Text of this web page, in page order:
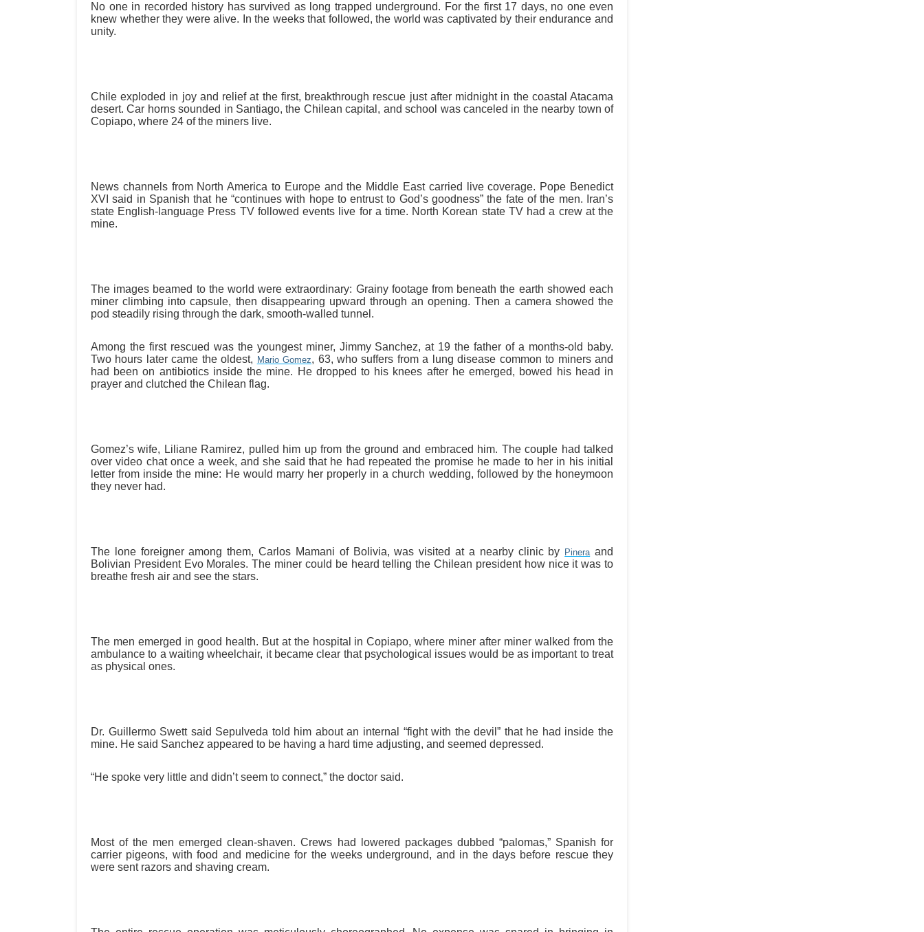
No one in recorded history has survived as long trapped underground. For the first 17 days, no one even
knew whether they were alive. In the weeks that followed, the world was captivated by their endurance and
unity.
Chile exploded in joy and relief at the first, breakthrough rescue just after midnight in the coastal Atacama
desert. Car horns sounded in Santiago, the Chilean capital, and school was canceled in the nearby town of
Copiapo, where 24 of the miners live.
News channels from North America to Europe and the Middle East carried live coverage. Pope Benedict
XVI said in Spanish that he “continues with hope to entrust to God’s goodness” the fate of the men. Iran’s
state English-language Press TV followed events live for a time. North Korean state TV had a crew at the
mine.
The images beamed to the world were extraordinary: Grainy footage from beneath the earth showed each
miner climbing into capsule, then disappearing upward through an opening. Then a camera showed the
pod steadily rising through the dark, smooth-walled tunnel.
Among the first rescued was the youngest miner, Jimmy Sanchez, at 19 the father of a months-old baby.
Two hours later came the oldest, Mario Gomez, 63, who suffers from a lung disease common to miners and
had been on antibiotics inside the mine. He dropped to his knees after he emerged, bowed his head in
prayer and clutched the Chilean flag.
Gomez’s wife, Liliane Ramirez, pulled him up from the ground and embraced him. The couple had talked
over video chat once a week, and she said that he had repeated the promise he made to her in his initial
letter from inside the mine: He would marry her properly in a church wedding, followed by the honeymoon
they never had.
The lone foreigner among them, Carlos Mamani of Bolivia, was visited at a nearby clinic by Pinera and
Bolivian President Evo Morales. The miner could be heard telling the Chilean president how nice it was to
breathe fresh air and see the stars.
The men emerged in good health. But at the hospital in Copiapo, where miner after miner walked from the
ambulance to a waiting wheelchair, it became clear that psychological issues would be as important to treat
as physical ones.
Dr. Guillermo Swett said Sepulveda told him about an internal “fight with the devil” that he had inside the
mine. He said Sanchez appeared to be having a hard time adjusting, and seemed depressed.
“He spoke very little and didn’t seem to connect,” the doctor said.
Most of the men emerged clean-shaven. Crews had lowered packages dubbed “palomas,” Spanish for
carrier pigeons, with food and medicine for the weeks underground, and in the days before rescue they
were sent razors and shaving cream.